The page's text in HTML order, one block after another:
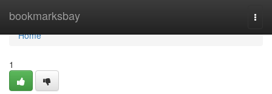
bookmarksbay
Home
Home
1